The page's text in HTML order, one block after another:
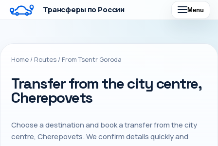
Трансферы по России Menu
Home / Routes / From Tsentr Goroda
Transfer from the city centre,
Cherepovets
Choose a destination and book a transfer from the city
centre, Cherepovets. We confirm details quickly and